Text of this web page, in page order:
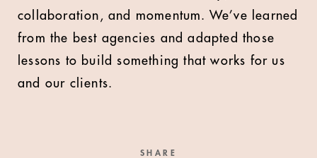
collaboration, and momentum. We’ve learned
from the best agencies and adapted those
lessons to build something that works for us
and our clients.
SHARE